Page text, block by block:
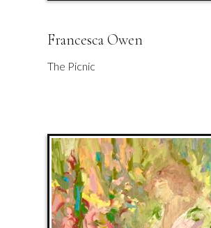
Francesca Owen
The Picnic